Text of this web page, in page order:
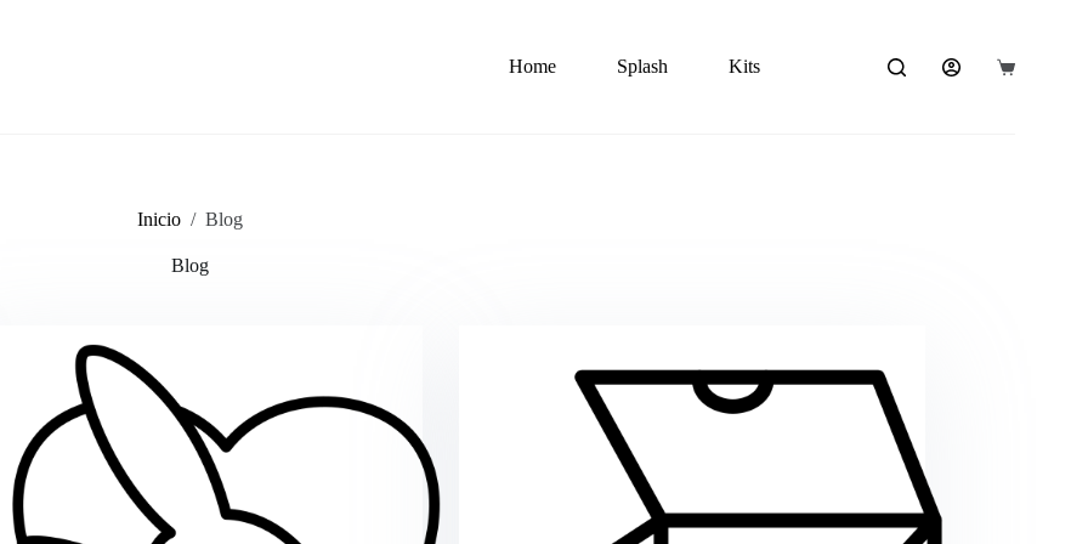
Home Splash Kits
Carrito
Inicio / Blog
Blog